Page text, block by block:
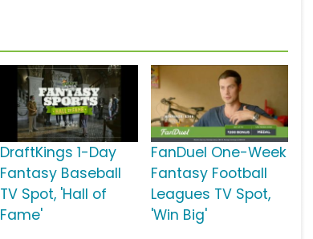
DraftKings 1-Day
Fantasy Baseball
TV Spot, 'Hall of
Fame'
FanDuel One-Week
Fantasy Football
Leagues TV Spot,
'Win Big'